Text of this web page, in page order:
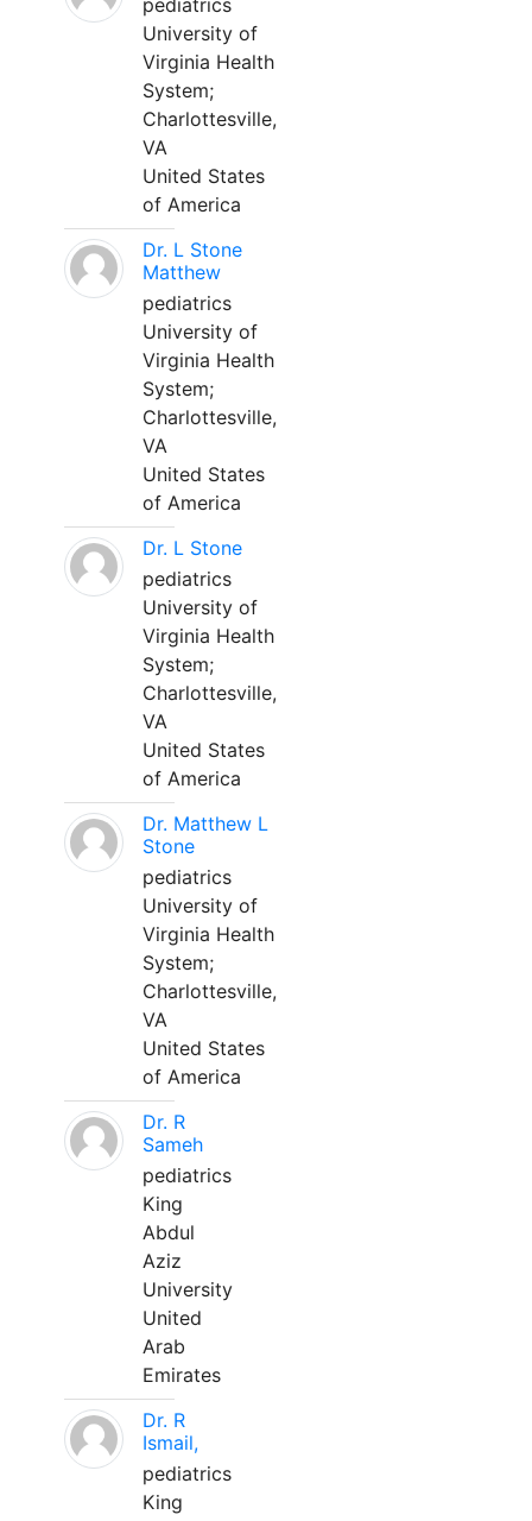
pediatrics
University of
Virginia Health
System;
Charlottesville,
VA
United States
of America
Dr. L Stone
Matthew
pediatrics
University of
Virginia Health
System;
Charlottesville,
VA
United States
of America
Dr. L Stone
pediatrics
University of
Virginia Health
System;
Charlottesville,
VA
United States
of America
Dr. Matthew L
Stone
pediatrics
University of
Virginia Health
System;
Charlottesville,
VA
United States
of America
Dr. R
Sameh
pediatrics
King
Abdul
Aziz
University
United
Arab
Emirates
Dr. R
Ismail,
pediatrics
King